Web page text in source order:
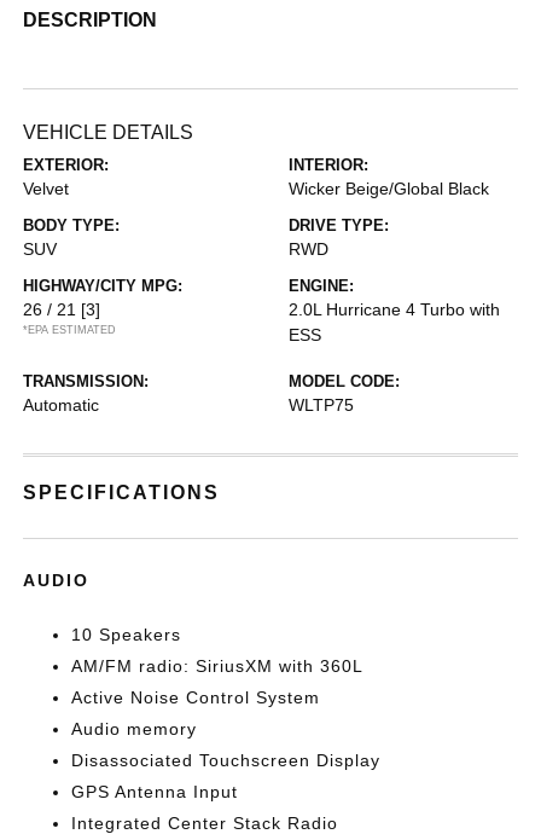
DESCRIPTION
VEHICLE DETAILS
EXTERIOR:
Velvet
INTERIOR:
Wicker Beige/Global Black
BODY TYPE:
SUV
DRIVE TYPE:
RWD
HIGHWAY/CITY MPG:
26 / 21 [3]
*EPA ESTIMATED
ENGINE:
2.0L Hurricane 4 Turbo with
ESS
TRANSMISSION:
Automatic
MODEL CODE:
WLTP75
SPECIFICATIONS
AUDIO
10 Speakers
AM/FM radio: SiriusXM with 360L
Active Noise Control System
Audio memory
Disassociated Touchscreen Display
GPS Antenna Input
Integrated Center Stack Radio